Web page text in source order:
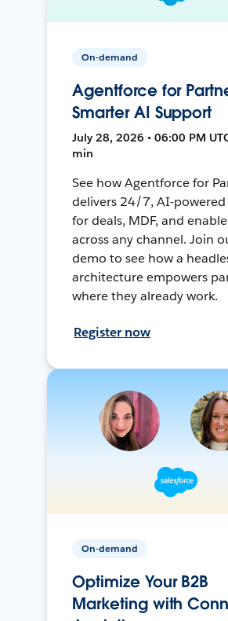
On-demand
Agentforce for
Smarter AI Support
July 28, 2026 • 06:00 PM
min
See how Agentforce for
delivers 24/7, AI-
for deals, MDF, and
across any channel. Join
demo to see how a
architecture empowers
where they already work.
Register now
On-demand
Optimize Your B2B
Marketing with